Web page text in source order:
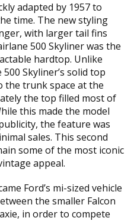
adapted by 1957 to
time. The new styling
with larger tail fins
500 Skyliner was the
hardtop. Unlike
Skyliner’s solid top
the trunk space at the
the top filled most of
this made the model
the feature was
sales. This second
some of the most iconic
appeal.
Ford’s mi-sized vehicle
the smaller Falcon
in order to compete